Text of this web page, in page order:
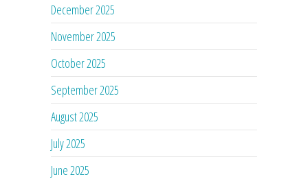
December 2025
November 2025
October 2025
September 2025
August 2025
July 2025
June 2025